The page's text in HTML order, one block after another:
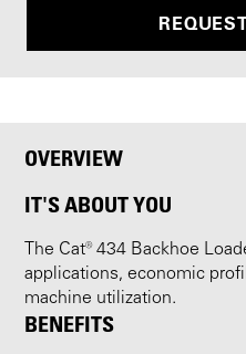
OVERVIEW
IT'S ABOUT YOU
The Cat® 434 Backhoe
applications, economic
machine utilization.
BENEFITS